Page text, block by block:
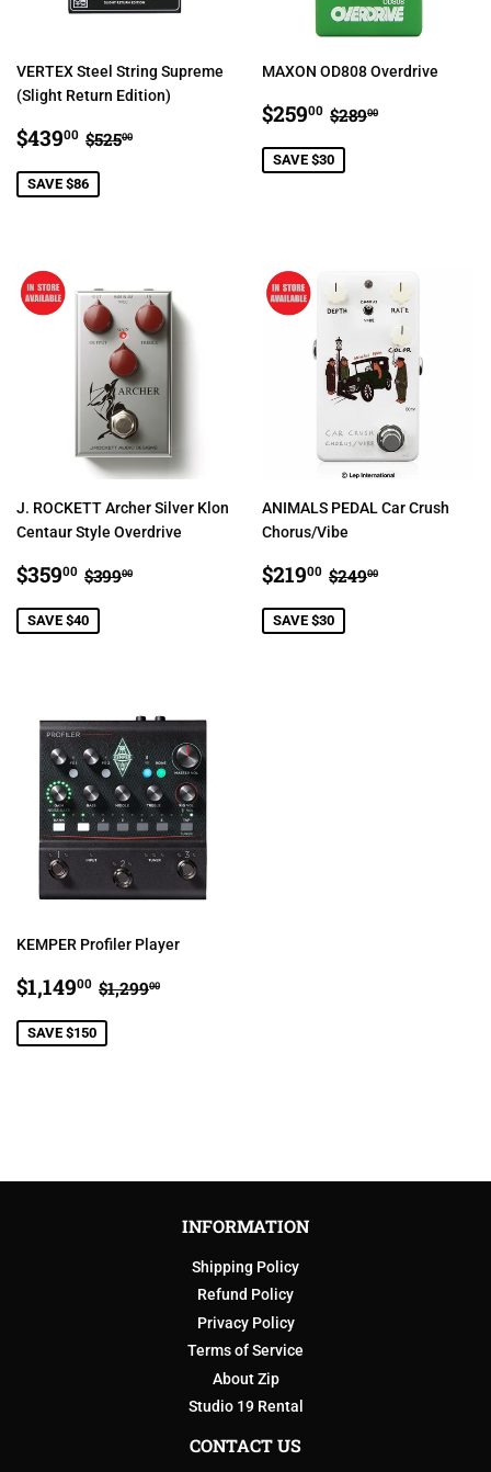
VERTEX Steel String Supreme
(Slight Return Edition)
SALE
PRICE
$43900 $439.00
REGULAR PRICE
$52500
SAVE $86
MAXON OD808 Overdrive
SALE
PRICE
$25900 $259.00
REGULAR
$28900
SAVE $30
J. ROCKETT Archer Silver Klon
Centaur Style Overdrive
SALE
PRICE
$35900 $359.00
REGULAR PRICE
$39900
SAVE $40
ANIMALS PEDAL Car Crush
Chorus/Vibe
SALE
PRICE
$21900 $219.00
REGULAR
$24900
SAVE $30
KEMPER Profiler Player
SALE
PRICE
$1,14900 $1,149.00
REGULAR PRICE
$1,29900
SAVE $150
INFORMATION
Shipping Policy
Refund Policy
Privacy Policy
Terms of Service
About Zip
Studio 19 Rental
CONTACT US